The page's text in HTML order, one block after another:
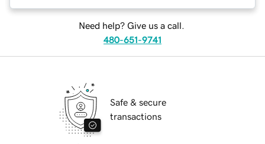
Need help? Give us a call.
480-651-9741
Safe & secure
transactions